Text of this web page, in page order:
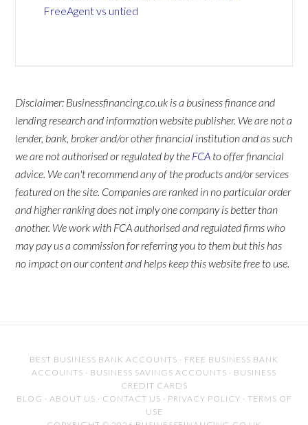
FreeAgent vs untied
Disclaimer: Businessfinancing.co.uk is a business finance and
lending research and information website publisher. We are not a
lender, bank, broker and/or other financial institution and as such
we are not authorised or regulated by the FCA to offer financial
advice. We can't recommend any of the products and/or services
featured on the site. Companies are ranked in no particular order
and higher ranking does not imply one company is better than
another. We work with FCA authorised and regulated firms who
may pay us a commission for referring you to them but this has
no impact on our content and helps keep this website free to use.
BEST BUSINESS BANK ACCOUNTS · FREE BUSINESS BANK
ACCOUNTS · BUSINESS SAVINGS ACCOUNTS · BUSINESS
CREDIT CARDS
BLOG · ABOUT US · CONTACT US · PRIVACY POLICY · TERMS OF
USE